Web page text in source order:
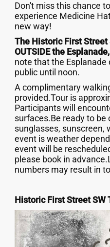
Don't miss this chance
experience Medicine
new way!
The Historic First Street
OUTSIDE the
note that the Esplanade
public until noon.
A complimentary
provided.Tour is
Participants will
surfaces.Be ready to be
sunglasses, sunscreen,
event is weather
event will be
please book in
numbers may result in
‍Historic First Street SW